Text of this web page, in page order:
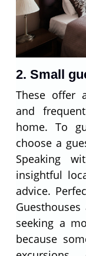
2. Small
These offer
and
home. To
choose a
Speaking
insightful
advice.
seeking a
because